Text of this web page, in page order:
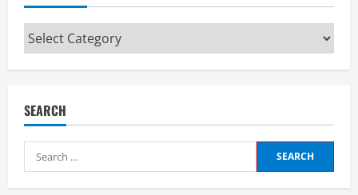
Categories
SEARCH
Search
for: